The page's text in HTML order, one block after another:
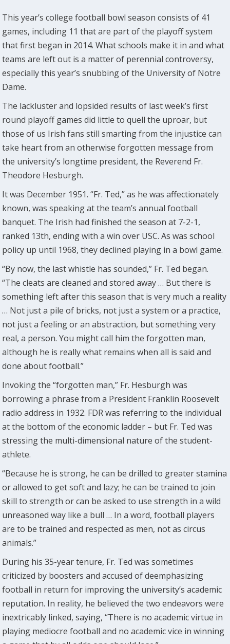
This year’s college football bowl season consists of 41
games, including 11 that are part of the playoff system
that first began in 2014. What schools make it in and what
teams are left out is a matter of perennial controversy,
especially this year’s snubbing of the University of Notre
Dame.
The lackluster and lopsided results of last week’s first
round playoff games did little to quell the uproar, but
those of us Irish fans still smarting from the injustice can
take heart from an otherwise forgotten message from
the university’s longtime president, the Reverend Fr.
Theodore Hesburgh.
It was December 1951. “Fr. Ted,” as he was affectionately
known, was speaking at the team’s annual football
banquet. The Irish had finished the season at 7-2-1,
ranked 13th, ending with a win over USC. As was school
policy up until 1968, they declined playing in a bowl game.
“By now, the last whistle has sounded,” Fr. Ted began.
“The cleats are cleaned and stored away … But there is
something left after this season that is very much a reality
… Not just a pile of bricks, not just a system or a practice,
not just a feeling or an abstraction, but something very
real, a person. You might call him the forgotten man,
although he is really what remains when all is said and
done about football.”
Invoking the “forgotten man,” Fr. Hesburgh was
borrowing a phrase from a President Franklin Roosevelt
radio address in 1932. FDR was referring to the individual
at the bottom of the economic ladder – but Fr. Ted was
stressing the multi-dimensional nature of the student-
athlete.
“Because he is strong, he can be drilled to greater stamina
or allowed to get soft and lazy; he can be trained to join
skill to strength or can be asked to use strength in a wild
unreasoned way like a bull … In a word, football players
are to be trained and respected as men, not as circus
animals.”
During his 35-year tenure, Fr. Ted was sometimes
criticized by boosters and accused of deemphasizing
football in return for improving the university’s academic
reputation. In reality, he believed the two endeavors were
inextricably linked, saying, “There is no academic virtue in
playing mediocre football and no academic vice in winning